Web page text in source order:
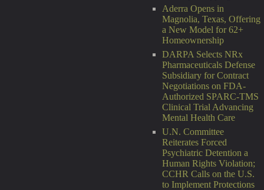
Aderra Opens in
Magnolia, Texas, Offering
a New Model for 62+
Homeownership
DARPA Selects NRx
Pharmaceuticals Defense
Subsidiary for Contract
Negotiations on FDA-
Authorized SPARC-TMS
Clinical Trial Advancing
Mental Health Care
U.N. Committee
Reiterates Forced
Psychiatric Detention a
Human Rights Violation;
CCHR Calls on the U.S.
to Implement Protections